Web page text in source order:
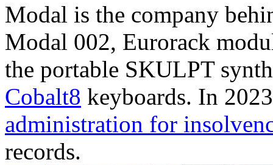
Modal is the company
Modal 002, Eurorack
the portable SKULPT
Cobalt8 keyboards. In
administration for
records.